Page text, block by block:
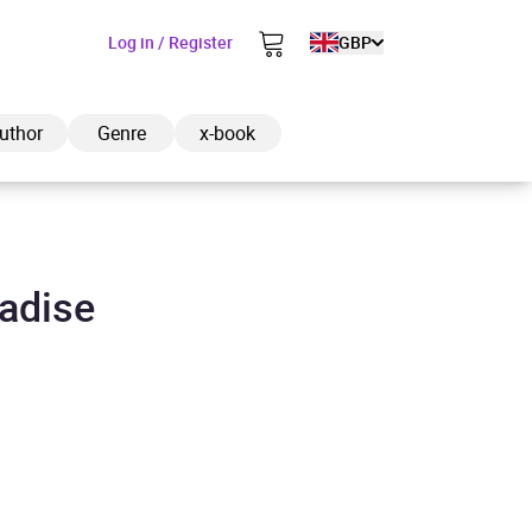
Log in / Register GBP
Genre x-book
to cart